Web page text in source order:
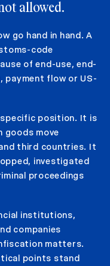
allowed.
go hand in hand. A
code
of end-use, end-
payment flow or US-
specific position. It is
goods move
third countries. It
investigated
proceedings
institutions,
companies
matters.
points stand